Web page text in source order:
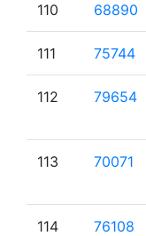
110 68890
111 75744
112 79654
113 70071
114 76108